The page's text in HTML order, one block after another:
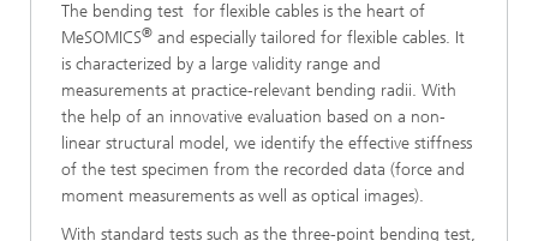
The bending test for flexible cables is the heart of
MeSOMICS® and especially tailored for flexible cables. It
is characterized by a large validity range and
measurements at practice-relevant bending radii. With
the help of an innovative evaluation based on a non-
linear structural model, we identify the effective stiffness
of the test specimen from the recorded data (force and
moment measurements as well as optical images).
With standard tests such as the three-point bending test,